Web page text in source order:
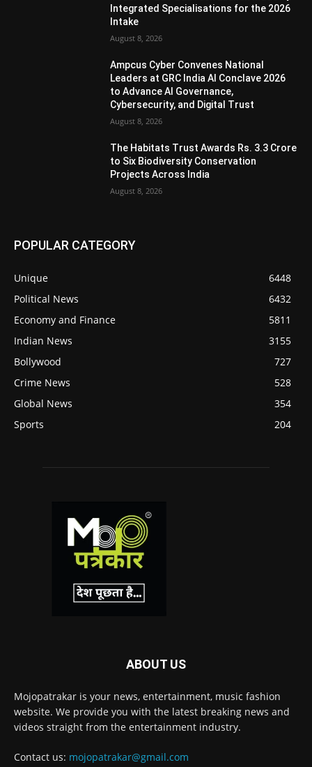
Integrated Specialisations for the 2026
Intake
August 8, 2026
Ampcus Cyber Convenes National
Leaders at GRC India AI Conclave 2026
to Advance AI Governance,
Cybersecurity, and Digital Trust
August 8, 2026
The Habitats Trust Awards Rs. 3.3 Crore
to Six Biodiversity Conservation
Projects Across India
August 8, 2026
POPULAR CATEGORY
Unique
6448
Political News
6432
Economy and Finance
5811
Indian News
3155
Bollywood
727
Crime News
528
Global News
354
Sports
204
ABOUT US
Mojopatrakar is your news, entertainment, music fashion
website. We provide you with the latest breaking news and
videos straight from the entertainment industry.
Contact us: mojopatrakar@gmail.com